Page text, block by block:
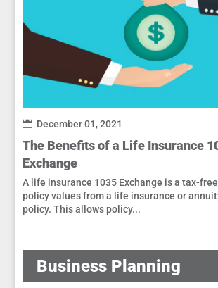
December 01, 2021
The Benefits of a Life Insurance
Exchange
A life insurance 1035 Exchange is a tax-
policy values from a life insurance or
policy. This allows policy...
Business Planning